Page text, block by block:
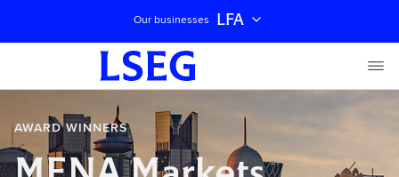
Our businesses LFA
AWARD WINNERS